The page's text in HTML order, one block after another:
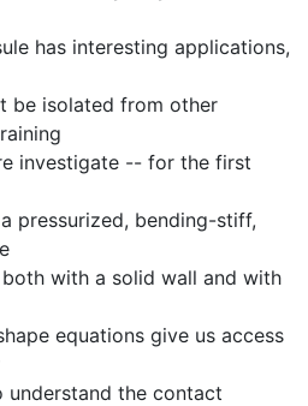
has interesting applications,
be isolated from other
investigate -- for the first
pressurized, bending-stiff,
with a solid wall and with
equations give us access
understand the contact